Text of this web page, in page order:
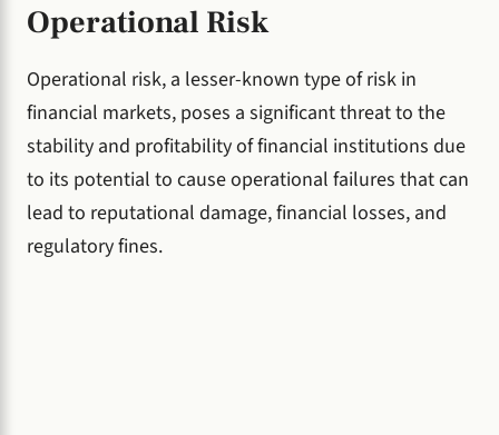
Operational Risk
Operational risk, a lesser-known type of risk in
financial markets, poses a significant threat to the
stability and profitability of financial institutions due
to its potential to cause operational failures that can
lead to reputational damage, financial losses, and
regulatory fines.